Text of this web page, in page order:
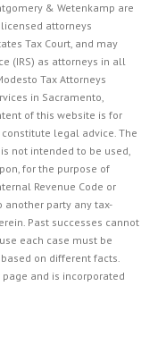
& Wetenkamp are
attorneys
Tax Court, and may
(IRS) as attorneys in all
Tax Attorneys
in Sacramento,
of this website is for
legal advice. The
not intended to be used,
for the purpose of
Revenue Code or
another party any tax-
Past successes cannot
each case must be
on different facts.
and is incorporated